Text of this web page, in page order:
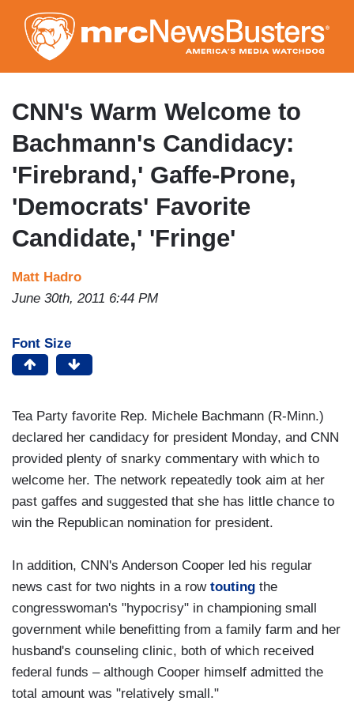
to
main
content
CNN's Warm Welcome to
Bachmann's Candidacy:
'Firebrand,' Gaffe-Prone,
'Democrats' Favorite
Candidate,' 'Fringe'
Matt Hadro
June 30th, 2011 6:44 PM
Font Size
Tea Party favorite Rep. Michele Bachmann (R-Minn.)
declared her candidacy for president Monday, and CNN
provided plenty of snarky commentary with which to
welcome her. The network repeatedly took aim at her
past gaffes and suggested that she has little chance to
win the Republican nomination for president.
In addition, CNN's Anderson Cooper led his regular
news cast for two nights in a row touting the
congresswoman's "hypocrisy" in championing small
government while benefitting from a family farm and her
husband's counseling clinic, both of which received
federal funds – although Cooper himself admitted the
total amount was "relatively small."